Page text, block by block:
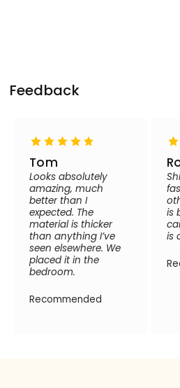
Feedback
Tom
Looks absolutely
amazing, much
better than I
expected. The
material is thicker
than anything I’ve
seen elsewhere. We
placed it in the
bedroom.
Recommended
is
is